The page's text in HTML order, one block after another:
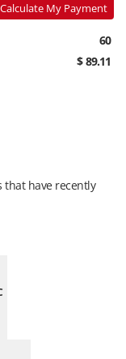
Calculate My Payment
60
$ 89.11
that have recently